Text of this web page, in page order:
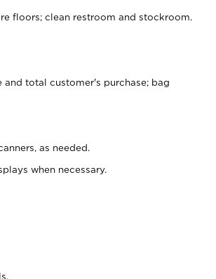
floors; clean restroom and stockroom.
total customer's purchase; bag
as needed.
when necessary.